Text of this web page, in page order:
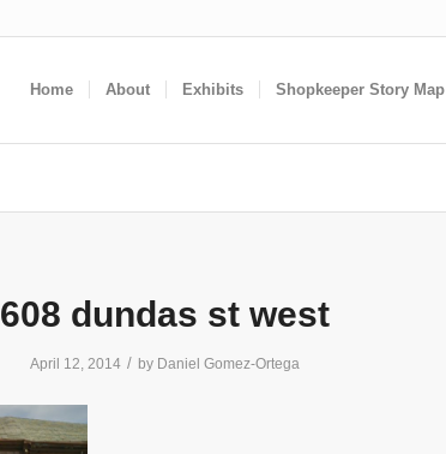
Home About Exhibits Shopkeeper Story Map
608 dundas st west
April 12, 2014 / by Daniel Gomez-Ortega